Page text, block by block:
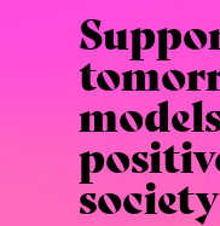
society